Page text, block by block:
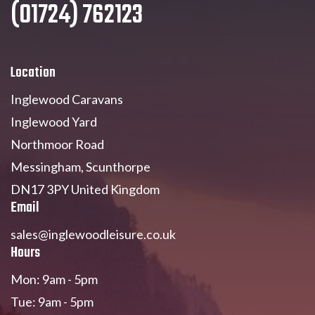
(01724) 762123
Location
Inglewood Caravans
Inglewood Yard
Northmoor Road
Messingham, Scunthorpe
DN17 3PY United Kingdom
Email
sales@inglewoodleisure.co.uk
Hours
Mon: 9am - 5pm
Tue: 9am - 5pm